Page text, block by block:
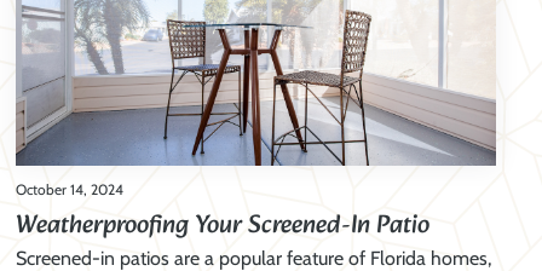
October 14, 2024
Weatherproofing Your Screened-In Patio
Screened-in patios are a popular feature of Florida homes,